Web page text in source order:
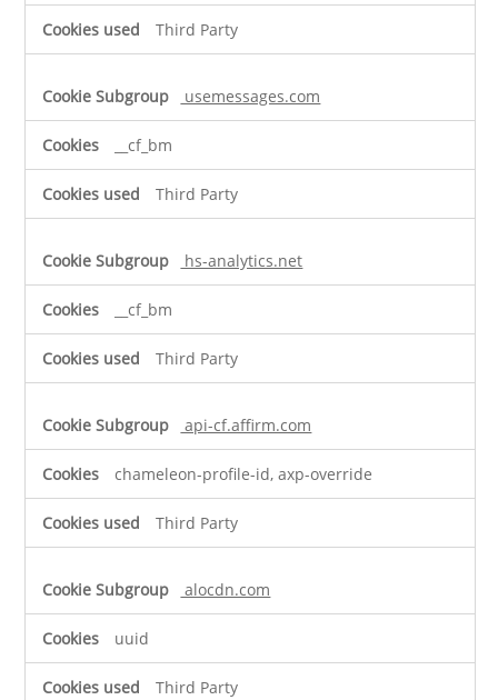
Third Party
usemessages.com
__cf_bm
Third Party
hs-analytics.net
__cf_bm
Third Party
api-cf.affirm.com
chameleon-profile-id, axp-override
Third Party
alocdn.com
uuid
Third Party